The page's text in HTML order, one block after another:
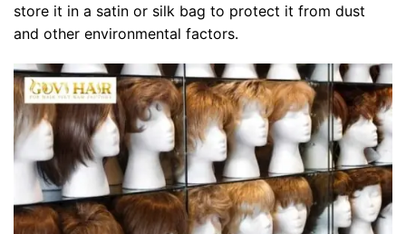
store it in a satin or silk bag to protect it from dust
and other environmental factors.